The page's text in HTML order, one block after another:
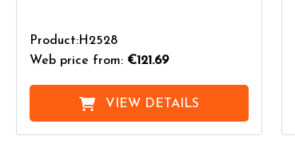
Product:H2528
Web price from: €121.69
VIEW DETAILS